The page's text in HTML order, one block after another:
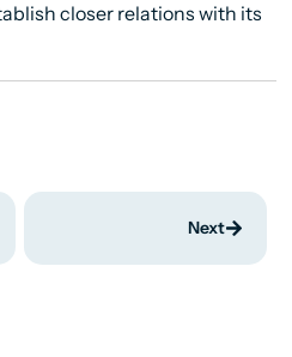
closer relations with its
Next